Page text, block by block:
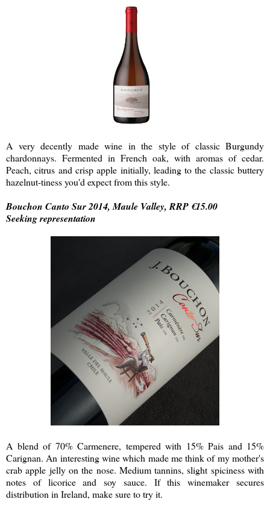
A very decently made wine in the style of classic Burgundy
chardonnays. Fermented in French oak, with aromas of cedar.
Peach, citrus and crisp apple initially, leading to the classic buttery
hazelnut-tiness you'd expect from this style.
Bouchon Canto Sur 2014, Maule Valley, RRP €15.00
Seeking representation
A blend of 70% Carmenere, tempered with 15% Pais and 15%
Carignan. An interesting wine which made me think of my mother's
crab apple jelly on the nose. Medium tannins, slight spiciness with
notes of licorice and soy sauce. If this winemaker secures
distribution in Ireland, make sure to try it.